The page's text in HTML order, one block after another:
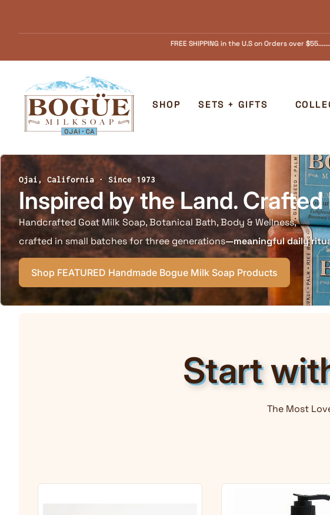
FREE SHIPPING in the U.S on Orders over $55.........FREE Goat Milk SOAP samples with
SHOP SETS + GIFTS
Ojai, California · Since 1973
Inspired by the Land. Crafted
Handcrafted Goat Milk Soap, Botanical Bath, Body & Wellness,
crafted in small batches for three generations—meaningful daily
Shop FEATURED Handmade Bogue Milk Soap Products
Start
The Most